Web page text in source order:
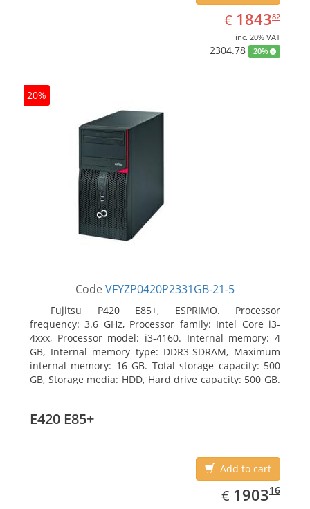
€ EUR
1843.82
184382
inc. 20% VAT
2304.78 20%
20%
Code VFYZP0420P2331GB-21-5
Fujitsu P420 E85+, ESPRIMO. Processor
frequency: 3.6 GHz, Processor family: Intel Core i3-
4xxx, Processor model: i3-4160. Internal memory: 4
GB, Internal memory type: DDR3-SDRAM, Maximum
internal memory: 16 GB. Total storage capacity: 500
GB, Storage media: HDD, Hard drive capacity: 500 GB.
E420 E85+
Add to cart
€ EUR
1903.16
190316